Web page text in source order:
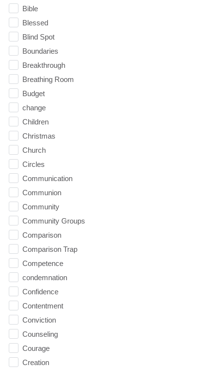
Bible
Blessed
Blind Spot
Boundaries
Breakthrough
Breathing Room
Budget
change
Children
Christmas
Church
Circles
Communication
Communion
Community
Community Groups
Comparison
Comparison Trap
Competence
condemnation
Confidence
Contentment
Conviction
Counseling
Courage
Creation